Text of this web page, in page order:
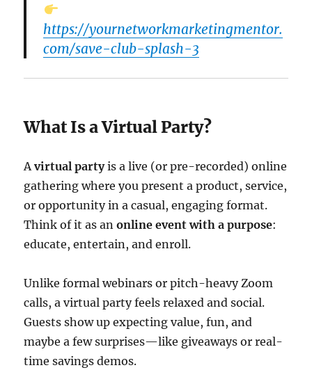
https://yournetworkmarketingmentor.
com/save-club-splash-3
What Is a Virtual Party?
Avirtual partyis a live (or pre-recorded) online
gathering where you present a product, service,
or opportunity in a casual, engaging format.
Think of it as anonline event with a purpose:
educate, entertain, and enroll.
Unlike formal webinars or pitch-heavy Zoom
calls, a virtual party feels relaxed and social.
Guests show up expecting value, fun, and
maybe a few surprises—like giveaways or real-
time savings demos.